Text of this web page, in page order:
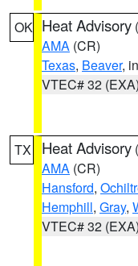
OK Heat Advisory (
AMA (CR)
Texas, Beaver,
VTEC# 32 (EXA)
TX Heat Advisory (
AMA (CR)
Hansford,
Hemphill, Gray,
VTEC# 32 (EXA)